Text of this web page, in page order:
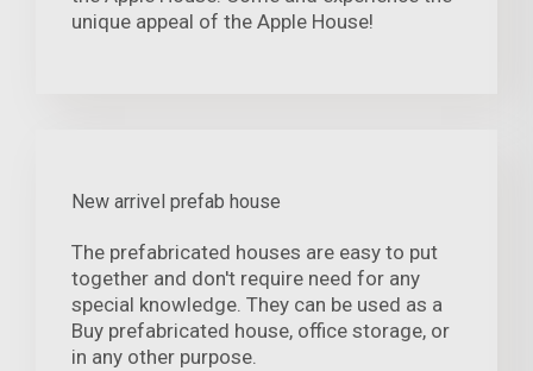
unique appeal of the Apple House!
New arrivel prefab house
The prefabricated houses are easy to put
together and don't require need for any
special knowledge. They can be used as a
Buy prefabricated house, office storage, or
in any other purpose.